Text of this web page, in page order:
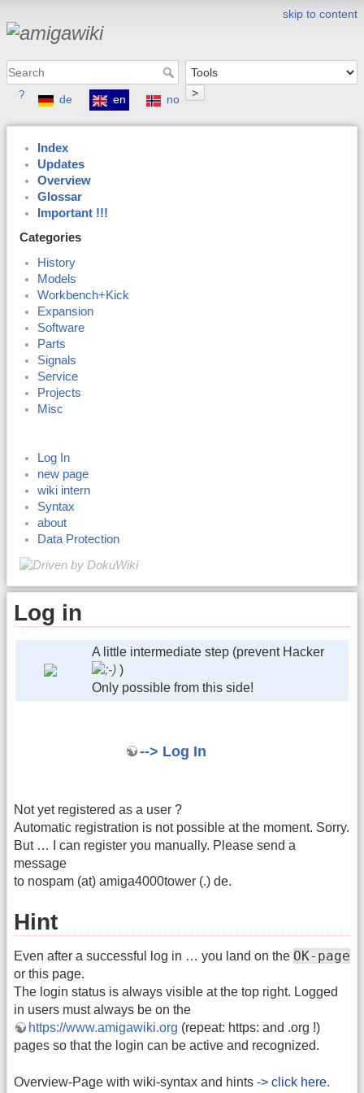
skip to content
>
? de en no
Index
Updates
Overview
Glossar
Important !!!
Categories
History
Models
Workbench+Kick
Expansion
Software
Parts
Signals
Service
Projects
Misc
Log In
new page
wiki intern
Syntax
about
Data Protection
Log in
A little intermediate step (prevent Hacker
)
Only possible from this side!
--> Log In
Not yet registered as a user ?
Automatic registration is not possible at the moment. Sorry.
But … I can register you manually. Please send a
message
to nospam (at) amiga4000tower (.) de.
Hint
Even after a successful log in … you land on the OK-page
or this page.
The login status is always visible at the top right. Logged
in users must always be on the
https://www.amigawiki.org (repeat: https: and .org !)
pages so that the login can be active and recognized.
Overview-Page with wiki-syntax and hints -> click here.